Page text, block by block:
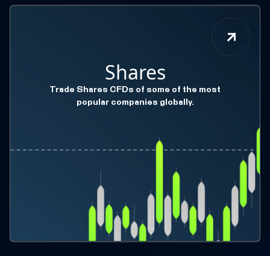
Shares
Trade Shares CFDs of some of the most
popular companies globally.